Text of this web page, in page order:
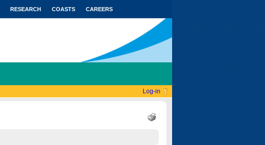
RESEARCH COASTS CAREERS
Log-in